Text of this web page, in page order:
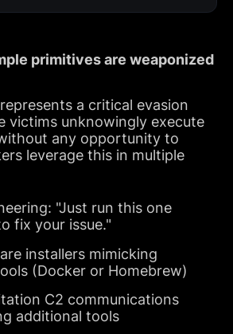
primitives are weaponized
a critical evasion
victims unknowingly execute
any opportunity to
leverage this in multiple
"Just run this one
fix your issue."
installers mimicking
(Docker or Homebrew)
C2 communications
additional tools